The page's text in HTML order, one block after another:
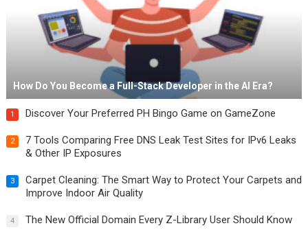
How Do You Become a Full-Stack Developer in the AI Era?
1 Discover Your Preferred PH Bingo Game on GameZone
2
7 Tools Comparing Free DNS Leak Test Sites for IPv6 Leaks
& Other IP Exposures
3
Carpet Cleaning: The Smart Way to Protect Your Carpets and
Improve Indoor Air Quality
4 The New Official Domain Every Z-Library User Should Know